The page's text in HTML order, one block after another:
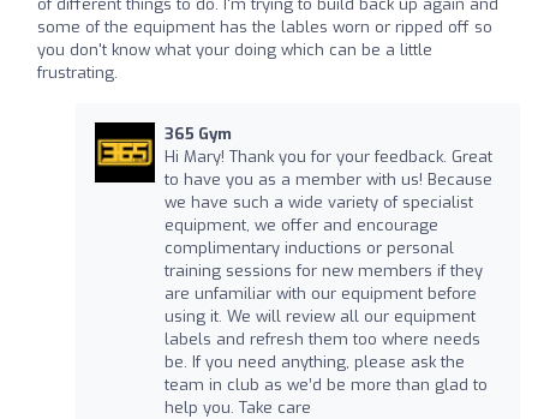
some of the equipment has the lables worn or ripped off so
you don't know what your doing which can be a little
frustrating.
365 Gym
Hi Mary! Thank you for your feedback. Great
to have you as a member with us! Because
we have such a wide variety of specialist
equipment, we offer and encourage
complimentary inductions or personal
training sessions for new members if they
are unfamiliar with our equipment before
using it. We will review all our equipment
labels and refresh them too where needs
be. If you need anything, please ask the
team in club as we’d be more than glad to
help you. Take care